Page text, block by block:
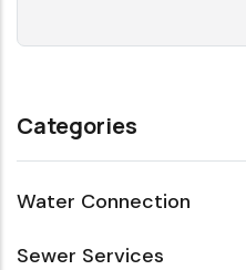
Categories
Water Connection
Sewer Services